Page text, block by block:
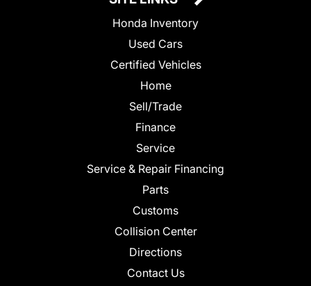
Honda Inventory
Used Cars
Certified Vehicles
Home
Sell/Trade
Finance
Service
Service & Repair Financing
Parts
Customs
Collision Center
Directions
Contact Us